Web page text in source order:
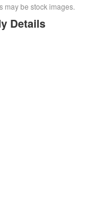
may be stock images.
Details